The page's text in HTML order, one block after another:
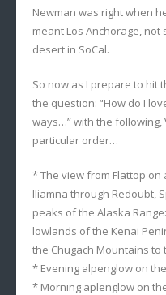
Newman was right when
meant Los Anchorage,
desert in SoCal.
So now as I prepare to hit
the question: “How do I
ways…” with the following,
particular order…
* The view from Flattop
Iliamna through Redoubt,
peaks of the Alaska
lowlands of the Kenai
the Chugach Mountains to
* Evening alpenglow on
* Morning aplenglow on